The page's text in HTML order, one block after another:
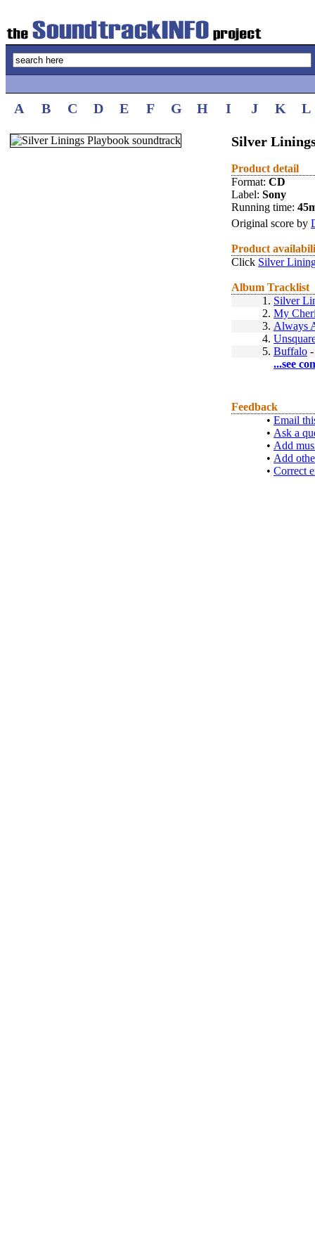
A B C D E F G H I J K L
Silver
Product detail
Format: CD
Label: Sony
Running time:
Original score by
Product
Click Silver
Album Tracklist
1. Silver
2. My
3. Always
4.
5. Buffalo
...see
Feedback
• Email
• Ask a
• Add
• Add
• Correct